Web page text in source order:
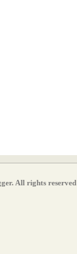
All rights reserved